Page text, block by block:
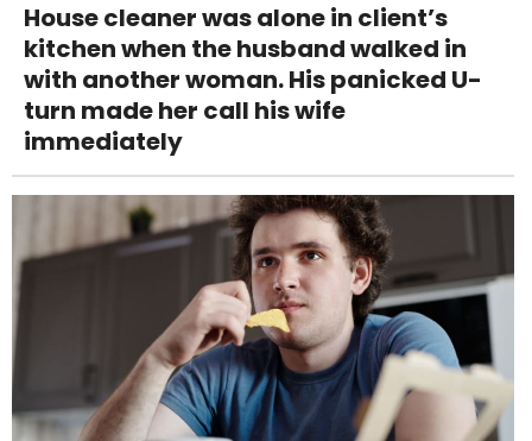
House cleaner was alone in client’s
kitchen when the husband walked in
with another woman. His panicked U-
turn made her call his wife
immediately